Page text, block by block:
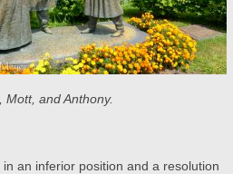
Mott, and Anthony.
an inferior position and a resolution